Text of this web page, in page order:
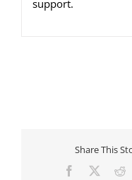
support.
Share This
Facebook